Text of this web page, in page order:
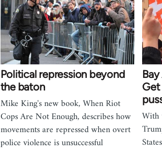
Political repression beyond
the baton
Mike King's new book, When Riot
Cops Are Not Enough, describes how
movements are repressed when overt
police violence is unsuccessful
With